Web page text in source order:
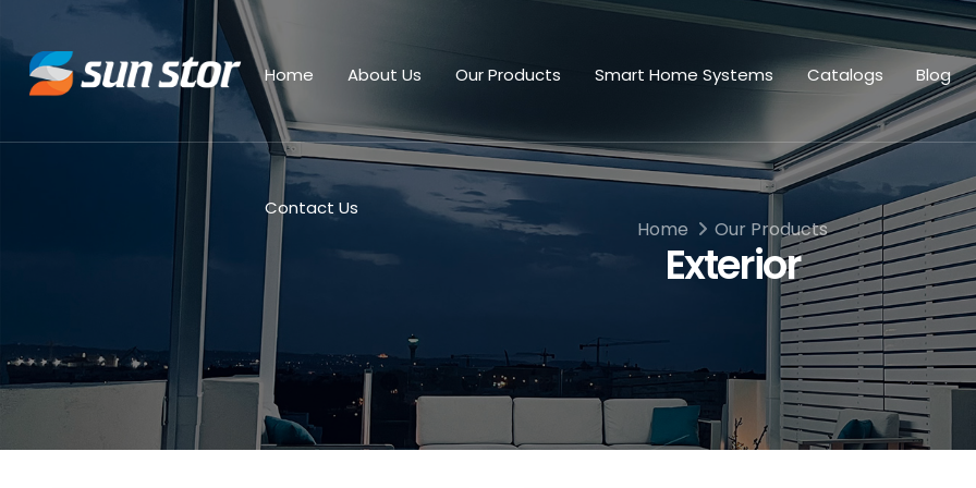
Home About Us Our Products Smart Home Systems Catalogs Blog
Contact Us
Exterior
Home Our Products